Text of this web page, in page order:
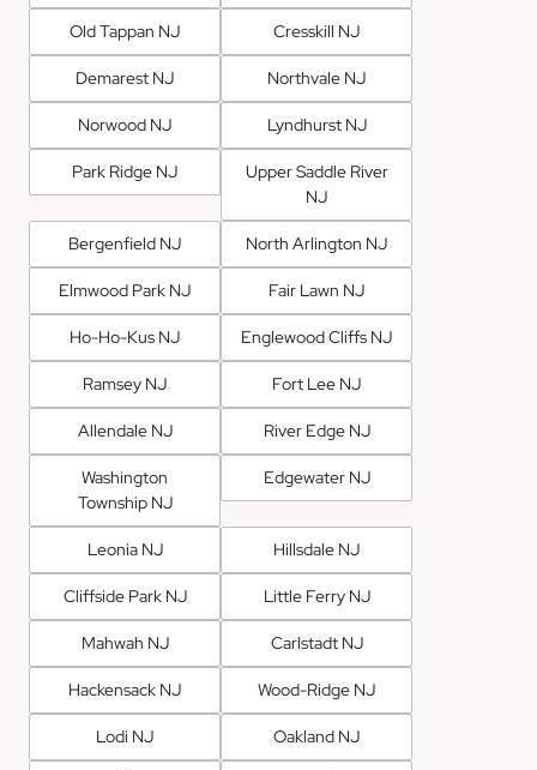
Old Tappan NJ Cresskill NJ
Demarest NJ Northvale NJ
Norwood NJ Lyndhurst NJ
Park Ridge NJ
Upper Saddle River
NJ
Bergenfield NJ North Arlington NJ
Elmwood Park NJ Fair Lawn NJ
Ho-Ho-Kus NJ Englewood Cliffs NJ
Ramsey NJ Fort Lee NJ
Allendale NJ River Edge NJ
Washington
Township NJ
Edgewater NJ
Leonia NJ Hillsdale NJ
Cliffside Park NJ Little Ferry NJ
Mahwah NJ Carlstadt NJ
Hackensack NJ Wood-Ridge NJ
Lodi NJ Oakland NJ